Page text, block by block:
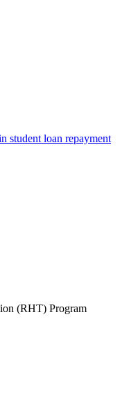
student loan repayment
(RHT) Program